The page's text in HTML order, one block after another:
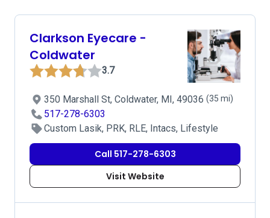
Clarkson Eyecare -
Coldwater
3.7
350 Marshall St, Coldwater, MI, 49036 (35 mi)
517-278-6303
Custom Lasik, PRK, RLE, Intacs, Lifestyle
Call 517-278-6303
Visit Website